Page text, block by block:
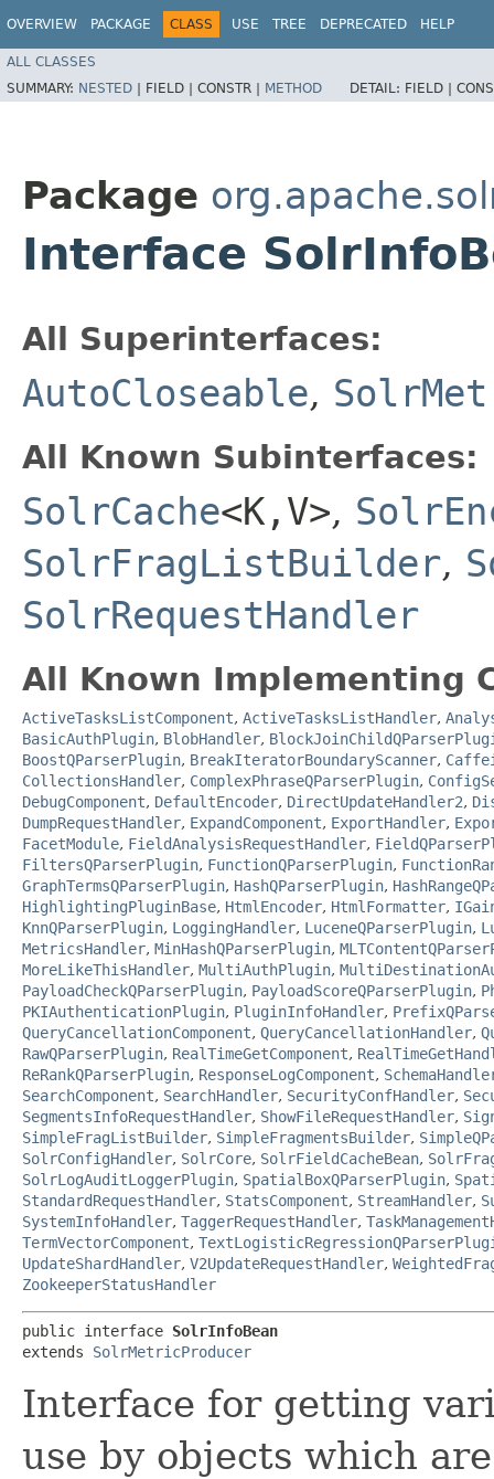
OVERVIEW PACKAGE CLASS USE TREE DEPRECATED HELP
ALL CLASSES
SUMMARY: NESTED | FIELD | CONSTR | METHOD DETAIL: FIELD |
Package
Interface
All Superinterfaces:
AutoCloseable,
All Known Subinterfaces:
SolrCache<K,​V>,
SolrFragListBuilder,
SolrRequestHandler
All Known Implementing
ActiveTasksListComponent, ActiveTasksListHandler,
BasicAuthPlugin, BlobHandler,
BoostQParserPlugin, BreakIteratorBoundaryScanner,
CollectionsHandler, ComplexPhraseQParserPlugin,
DebugComponent, DefaultEncoder, DirectUpdateHandler2,
DumpRequestHandler, ExpandComponent, ExportHandler,
FacetModule, FieldAnalysisRequestHandler,
FiltersQParserPlugin, FunctionQParserPlugin,
GraphTermsQParserPlugin, HashQParserPlugin,
HighlightingPluginBase, HtmlEncoder, HtmlFormatter,
KnnQParserPlugin, LoggingHandler, LuceneQParserPlugin,
MetricsHandler, MinHashQParserPlugin,
MoreLikeThisHandler, MultiAuthPlugin,
PayloadCheckQParserPlugin, PayloadScoreQParserPlugin,
PKIAuthenticationPlugin, PluginInfoHandler,
QueryCancellationComponent, QueryCancellationHandler,
RawQParserPlugin, RealTimeGetComponent,
ReRankQParserPlugin, ResponseLogComponent,
SearchComponent, SearchHandler, SecurityConfHandler,
SegmentsInfoRequestHandler, ShowFileRequestHandler,
SimpleFragListBuilder, SimpleFragmentsBuilder,
SolrConfigHandler, SolrCore, SolrFieldCacheBean,
SolrLogAuditLoggerPlugin, SpatialBoxQParserPlugin,
StandardRequestHandler, StatsComponent, StreamHandler,
SystemInfoHandler, TaggerRequestHandler,
TermVectorComponent,
UpdateShardHandler, V2UpdateRequestHandler,
ZookeeperStatusHandler
public interface SolrInfoBean
extends SolrMetricProducer
Interface for getting
use by objects which